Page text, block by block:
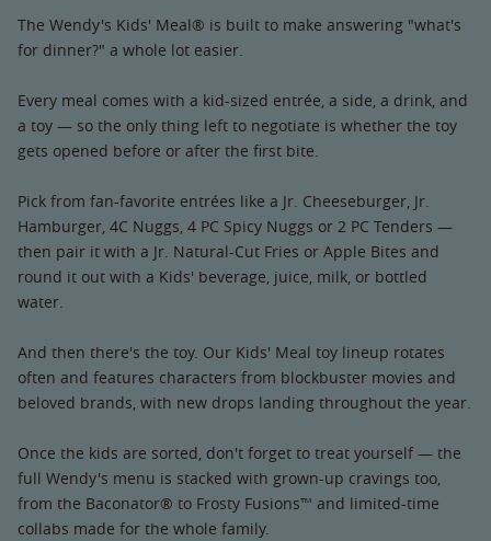
The Wendy's Kids' Meal® is built to make answering "what's
for dinner?" a whole lot easier.
Every meal comes with a kid-sized entrée, a side, a drink, and
a toy — so the only thing left to negotiate is whether the toy
gets opened before or after the first bite.
Pick from fan-favorite entrées like a Jr. Cheeseburger, Jr.
Hamburger, 4C Nuggs, 4 PC Spicy Nuggs or 2 PC Tenders —
then pair it with a Jr. Natural-Cut Fries or Apple Bites and
round it out with a Kids' beverage, juice, milk, or bottled
water.
And then there's the toy. Our Kids' Meal toy lineup rotates
often and features characters from blockbuster movies and
beloved brands, with new drops landing throughout the year.
Once the kids are sorted, don't forget to treat yourself — the
full Wendy's menu is stacked with grown-up cravings too,
from the Baconator® to Frosty Fusions™ and limited-time
collabs made for the whole family.